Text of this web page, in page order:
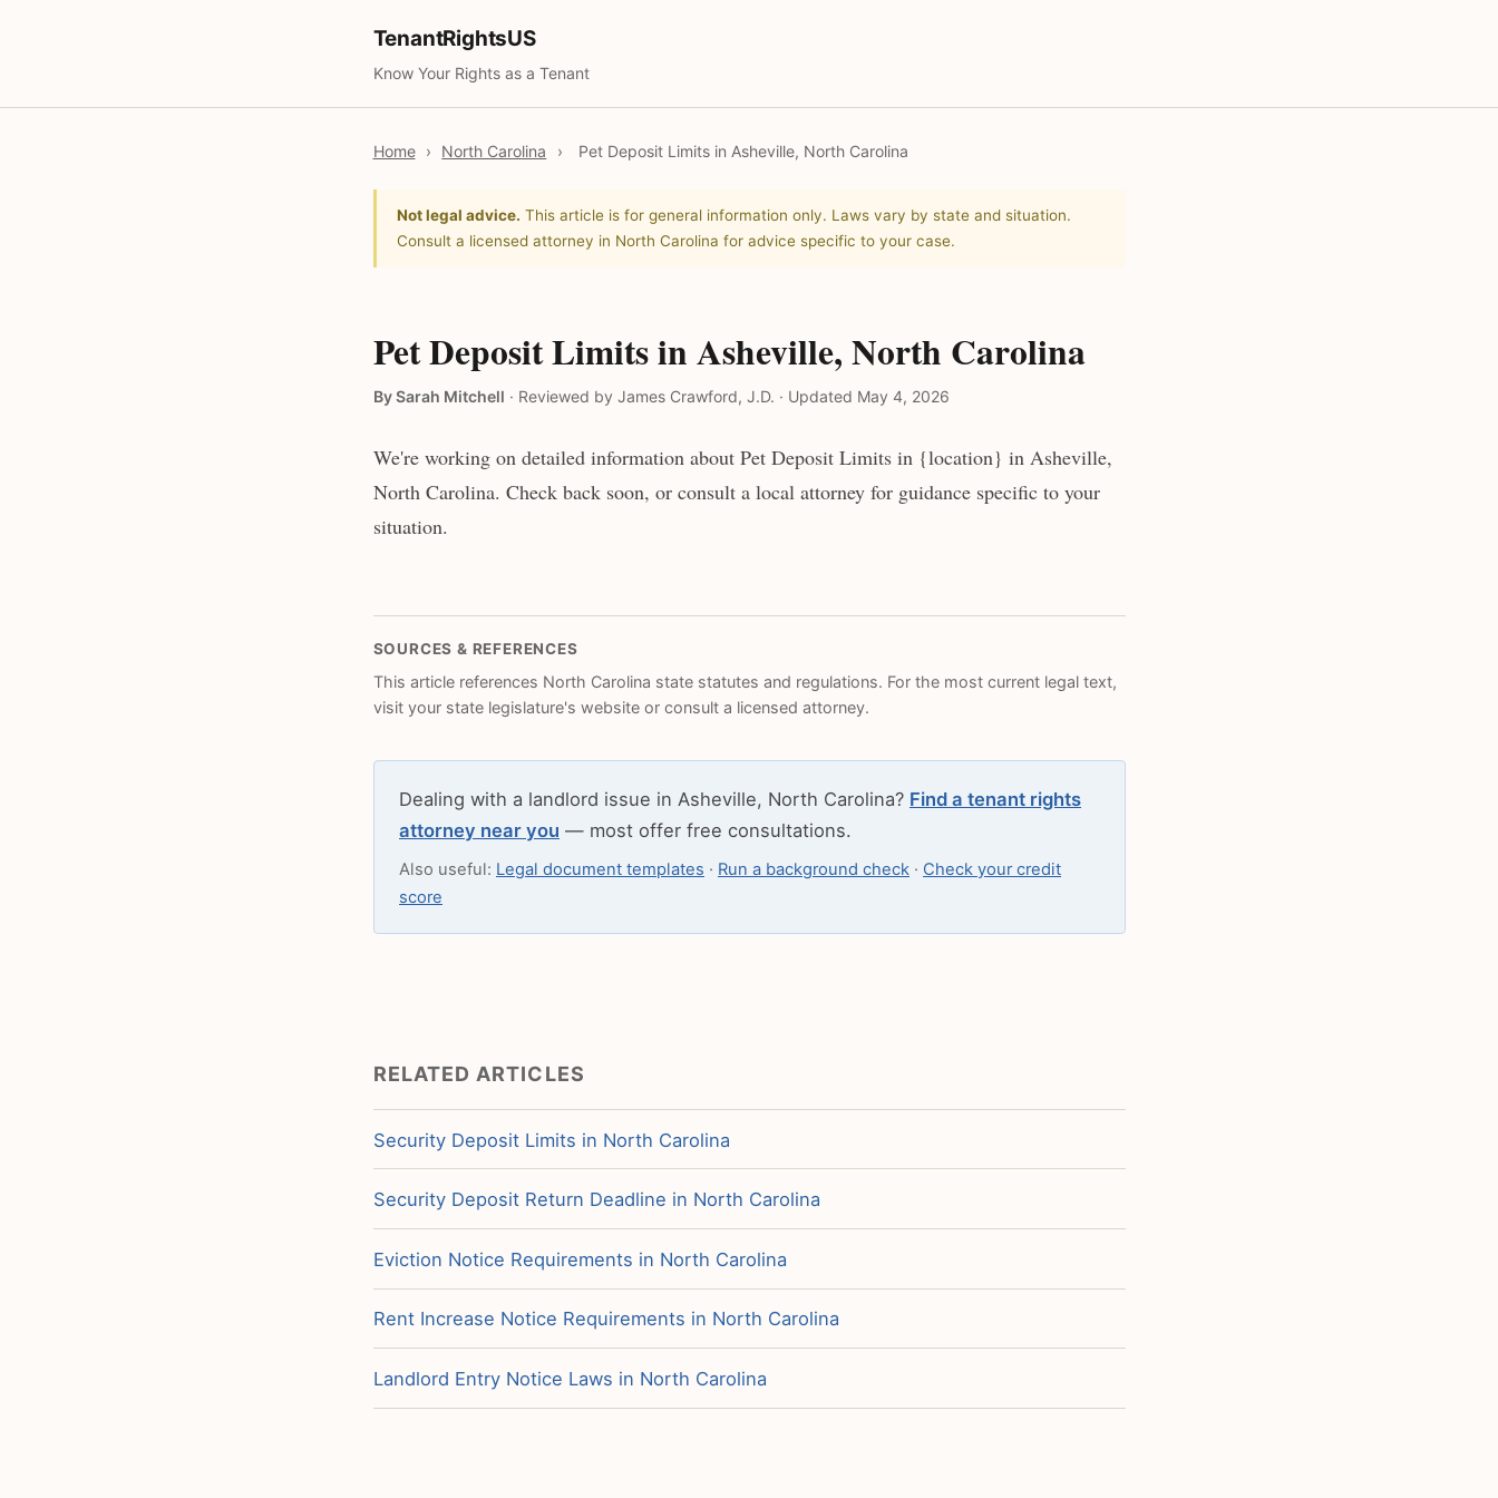
TenantRightsUS
Know Your Rights as a Tenant
Home › North Carolina › Pet Deposit Limits in Asheville, North Carolina
Not legal advice. This article is for general information only. Laws vary by state and situation.
Consult a licensed attorney in North Carolina for advice specific to your case.
Pet Deposit Limits in Asheville, North Carolina
By Sarah Mitchell · Reviewed by James Crawford, J.D. · Updated May 4, 2026
We're working on detailed information about Pet Deposit Limits in {location} in Asheville,
North Carolina. Check back soon, or consult a local attorney for guidance specific to your
situation.
SOURCES & REFERENCES
This article references North Carolina state statutes and regulations. For the most current legal text,
visit your state legislature's website or consult a licensed attorney.
Dealing with a landlord issue in Asheville, North Carolina? Find a tenant rights
attorney near you — most offer free consultations.
Also useful: Legal document templates · Run a background check · Check your credit
score
RELATED ARTICLES
Security Deposit Limits in North Carolina
Security Deposit Return Deadline in North Carolina
Eviction Notice Requirements in North Carolina
Rent Increase Notice Requirements in North Carolina
Landlord Entry Notice Laws in North Carolina